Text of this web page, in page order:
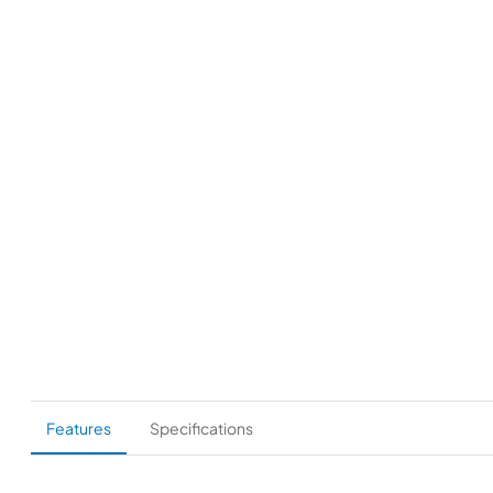
Features Specifications